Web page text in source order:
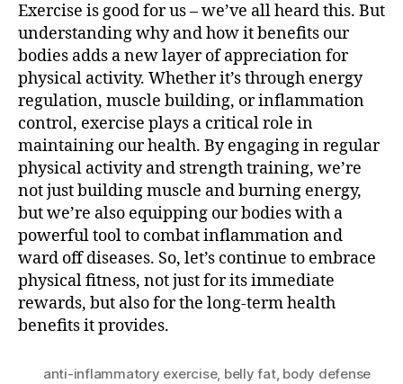
Exercise is good for us – we’ve all heard this. But
understanding why and how it benefits our
bodies adds a new layer of appreciation for
physical activity. Whether it’s through energy
regulation, muscle building, or inflammation
control, exercise plays a critical role in
maintaining our health. By engaging in regular
physical activity and strength training, we’re
not just building muscle and burning energy,
but we’re also equipping our bodies with a
powerful tool to combat inflammation and
ward off diseases. So, let’s continue to embrace
physical fitness, not just for its immediate
rewards, but also for the long-term health
benefits it provides.
anti-inflammatory exercise, belly fat, body defense